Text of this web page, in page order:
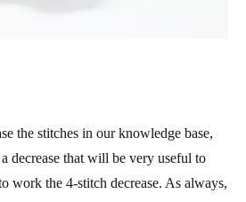
the stitches in our knowledge base,
decrease that will be very useful to
work the 4-stitch decrease. As always,